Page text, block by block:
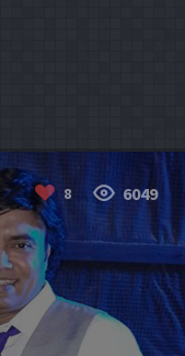
8 6049